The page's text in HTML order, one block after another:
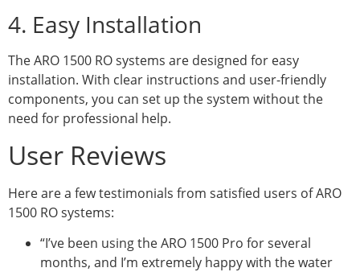
4. Easy Installation
The ARO 1500 RO systems are designed for easy
installation. With clear instructions and user-friendly
components, you can set up the system without the
need for professional help.
User Reviews
Here are a few testimonials from satisfied users of ARO
1500 RO systems:
“I’ve been using the ARO 1500 Pro for several
months, and I’m extremely happy with the water